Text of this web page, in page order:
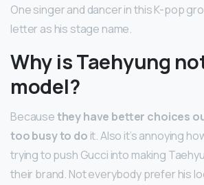
One singer and dancer in this K-pop
letter as his stage name.
Why is Taehyung
model?
Becausethey have better choices
too busy to do it. Also it’s annoying
trying to push Gucci into making
their brand. Not everybody prefer his